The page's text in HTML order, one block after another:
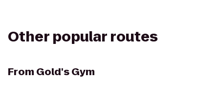
Other popular routes
From Gold's Gym